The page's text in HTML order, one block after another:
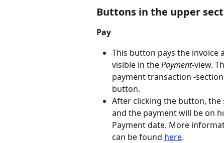
Buttons in the upper
Pay
This button pays the
visible in the Payment-view.
payment transaction -
button.
After clicking the button, the
and the payment will be on
Payment date. More
can be found here.